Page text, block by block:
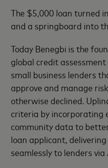
The $5,000 loan turned
and a springboard into
Today Benegbi is the
global credit
small business lenders
approve and manage
otherwise declined.
criteria by incorporating
community data to
loan applicant,
seamlessly to lenders via